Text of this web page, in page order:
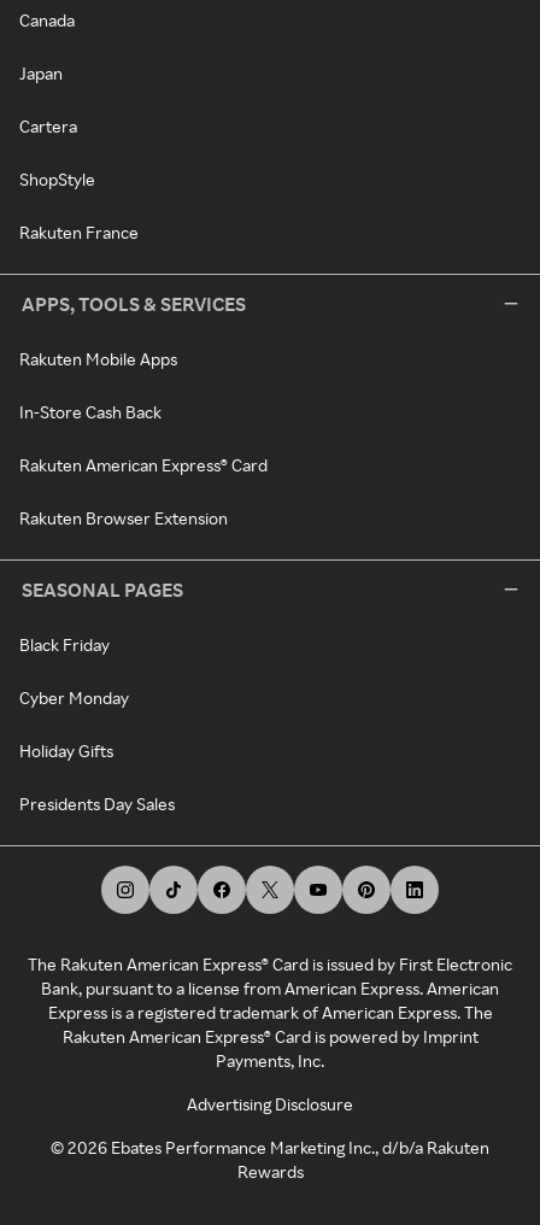
Canada
Japan
Cartera
ShopStyle
Rakuten France
APPS, TOOLS & SERVICES
Rakuten Mobile Apps
In-Store Cash Back
Rakuten American Express® Card
Rakuten Browser Extension
SEASONAL PAGES
Black Friday
Cyber Monday
Holiday Gifts
Presidents Day Sales
The Rakuten American Express® Card is issued by First Electronic
Bank, pursuant to a license from American Express. American
Express is a registered trademark of American Express. The
Rakuten American Express® Card is powered by Imprint
Payments, Inc.
Advertising Disclosure
©2026 Ebates Performance Marketing Inc., d/b/a Rakuten
Rewards